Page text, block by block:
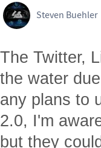
Steven Buehler
The Twitter,
the water
any plans to
2.0, I'm
but they